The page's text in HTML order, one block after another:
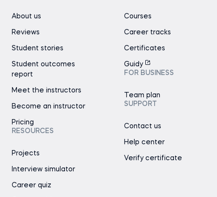
About us
Reviews
Student stories
Student outcomes
report
Meet the instructors
Become an instructor
Pricing
RESOURCES
Projects
Interview simulator
Career quiz
Courses
Career tracks
Certificates
Guidy
FOR BUSINESS
Team plan
SUPPORT
Contact us
Help center
Verify certificate